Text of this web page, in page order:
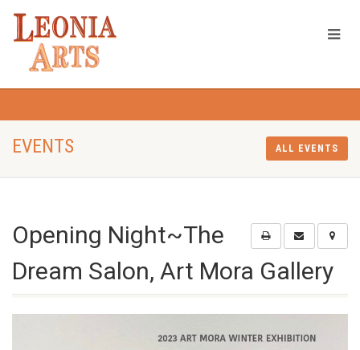
EVENTS ALL EVENTS
Opening Night~The
Dream Salon, Art Mora Gallery